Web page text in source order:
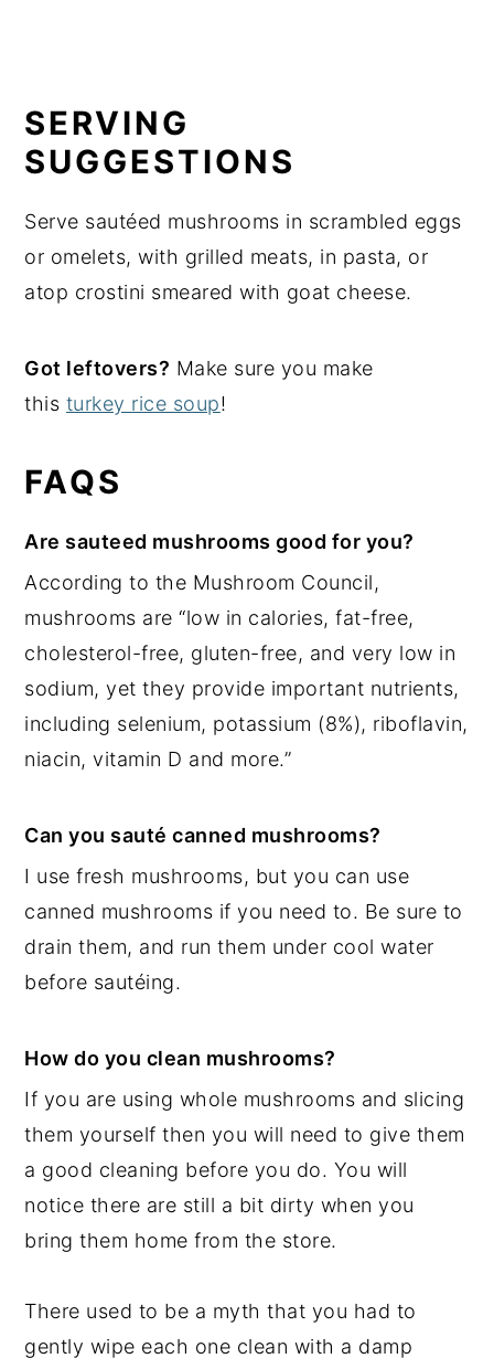
SERVING
SUGGESTIONS
Serve sautéed mushrooms in scrambled eggs
or omelets, with grilled meats, in pasta, or
atop crostini smeared with goat cheese.
Got leftovers? Make sure you make
this turkey rice soup!
FAQS
Are sauteed mushrooms good for you?
According to the Mushroom Council,
mushrooms are “low in calories, fat-free,
cholesterol-free, gluten-free, and very low in
sodium, yet they provide important nutrients,
including selenium, potassium (8%), riboflavin,
niacin, vitamin D and more.”
Can you sauté canned mushrooms?
I use fresh mushrooms, but you can use
canned mushrooms if you need to. Be sure to
drain them, and run them under cool water
before sautéing.
How do you clean mushrooms?
If you are using whole mushrooms and slicing
them yourself then you will need to give them
a good cleaning before you do. You will
notice there are still a bit dirty when you
bring them home from the store.
There used to be a myth that you had to
gently wipe each one clean with a damp